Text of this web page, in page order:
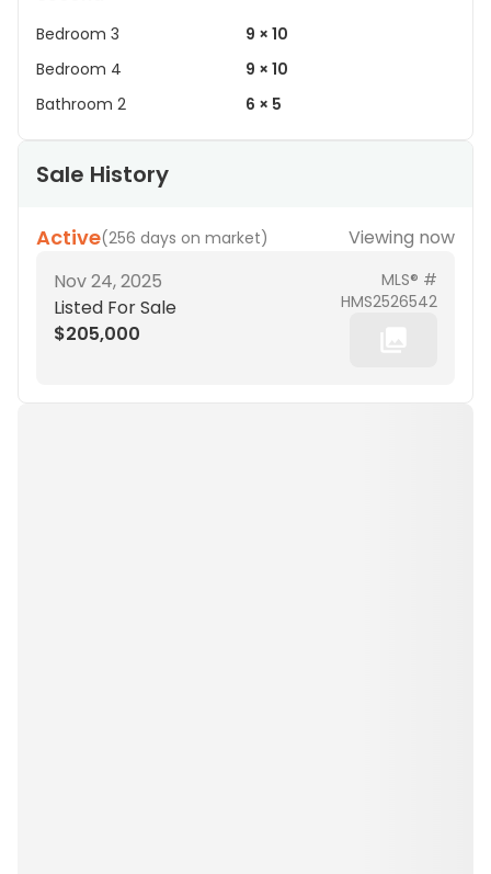
Bedroom 3
9 × 10
Bedroom 4
9 × 10
Bathroom 2
6 × 5
Sale History
Active(256 days on market)
Viewing now
Nov 24, 2025
Listed For Sale
$205,000
MLS® #
HMS2526542